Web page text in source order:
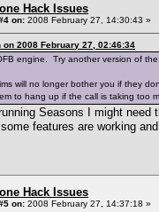
Hack Issues
on: 2008 February 27, 14:30:43 »
on 2008 February 27, 02:46:34
engine. Try another version of
will no longer bother you if they
to hang up if the call is taking too
Seasons I might
features are working
Hack Issues
on: 2008 February 27, 14:37:18 »